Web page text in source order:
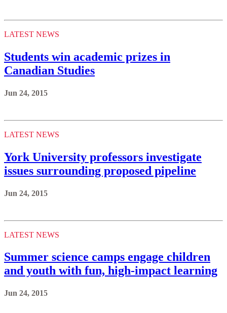
LATEST NEWS
Students win academic prizes in
Canadian Studies
Jun 24, 2015
LATEST NEWS
York University professors investigate
issues surrounding proposed pipeline
Jun 24, 2015
LATEST NEWS
Summer science camps engage children
and youth with fun, high-impact learning
Jun 24, 2015